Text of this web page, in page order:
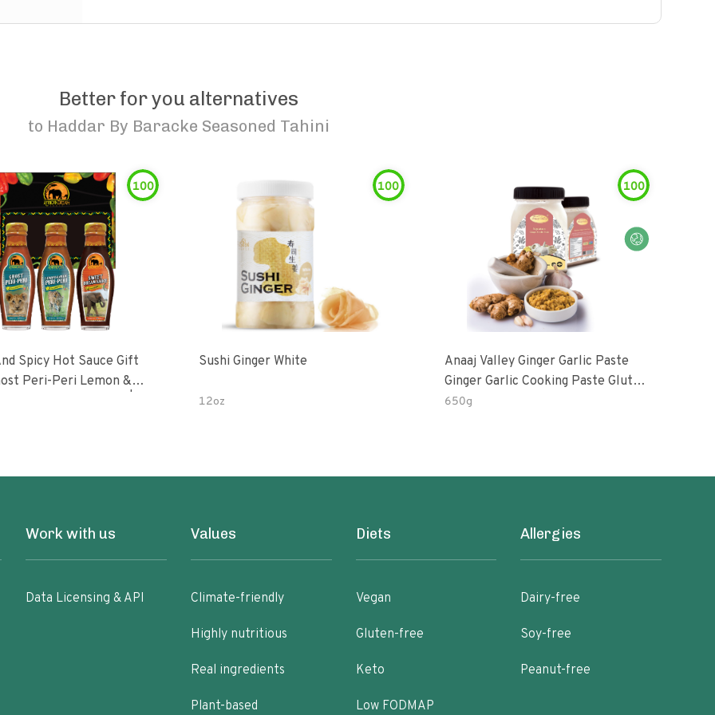
Better for you alternatives
to Haddar By Baracke Seasoned Tahini
100
Spicy Hot Sauce Gift
100
Sushi Ginger White
12oz
100
Anaaj Valley Ginger Garlic Paste
Ginger Garlic Cooking Paste Gluten
Free
650g
Work with us
Data Licensing & API
Values
Climate-friendly
Highly nutritious
Real ingredients
Plant-based
Diets
Vegan
Gluten-free
Keto
Low FODMAP
Allergies
Dairy-free
Soy-free
Peanut-free